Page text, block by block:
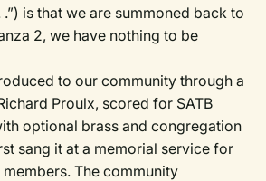
is that we are summoned back to
2, we have nothing to be
to our community through a
Proulx, scored for SATB
optional brass and congregation
sang it at a memorial service for
The community